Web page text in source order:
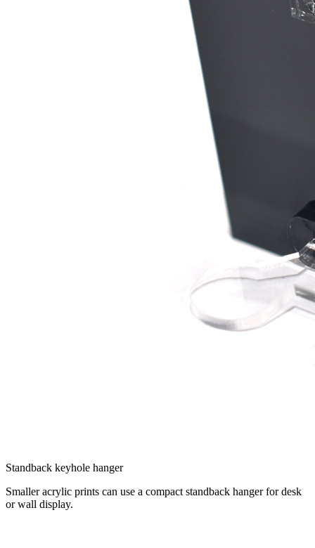
Standback keyhole hanger
Smaller acrylic prints can use a compact standback hanger for desk
or wall display.